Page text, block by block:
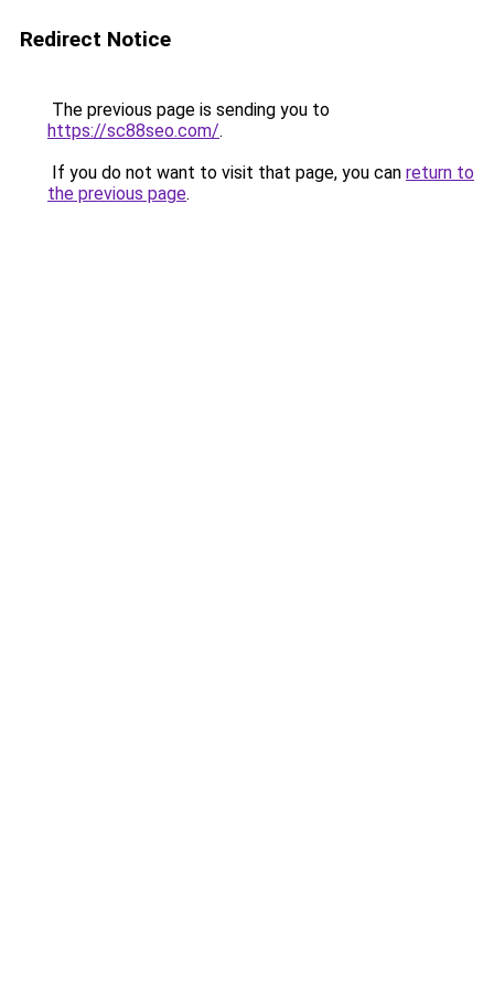
Redirect Notice
The previous page is sending you to
https://sc88seo.com/.
If you do not want to visit that page, you can return to
the previous page.